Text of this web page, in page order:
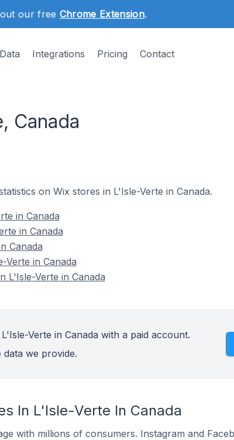
our free Chrome Extension.
Data Integrations Pricing Contact
Canada
on Wix stores in L'Isle-Verte in Canada.
in Canada
in Canada
Canada
in Canada
L'Isle-Verte in Canada
Verte in Canada with a paid account.
we provide.
In L'Isle-Verte In Canada
with millions of consumers. Instagram and